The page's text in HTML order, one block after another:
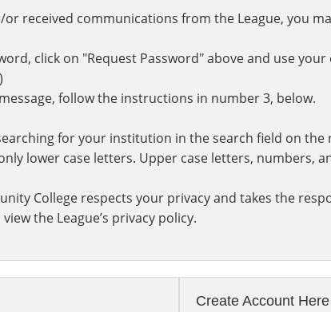
received communications from the League, you
click on "Request Password" above and use
follow the instructions in number 3, below.
for your institution in the search field on
lower case letters. Upper case letters, numbers,
College respects your privacy and takes the
the League’s privacy policy.
Create Account Here